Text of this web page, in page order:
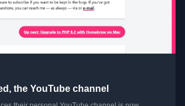
the YouTube channel